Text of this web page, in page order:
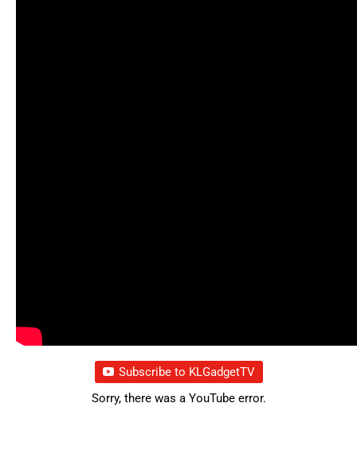
Subscribe to KLGadgetTV
Sorry, there was a YouTube error.